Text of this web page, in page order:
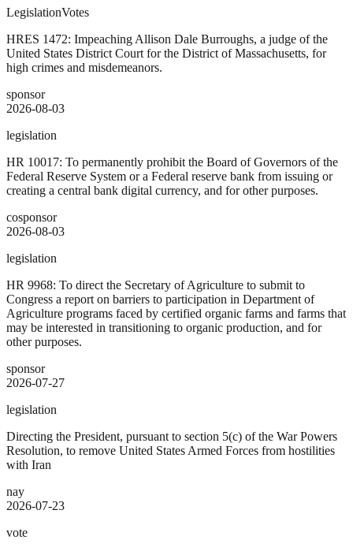
LegislationVotes
HRES 1472: Impeaching Allison Dale Burroughs, a judge of the
United States District Court for the District of Massachusetts, for
high crimes and misdemeanors.
sponsor
2026-08-03
legislation
HR 10017: To permanently prohibit the Board of Governors of the
Federal Reserve System or a Federal reserve bank from issuing or
creating a central bank digital currency, and for other purposes.
cosponsor
2026-08-03
legislation
HR 9968: To direct the Secretary of Agriculture to submit to
Congress a report on barriers to participation in Department of
Agriculture programs faced by certified organic farms and farms that
may be interested in transitioning to organic production, and for
other purposes.
sponsor
2026-07-27
legislation
Directing the President, pursuant to section 5(c) of the War Powers
Resolution, to remove United States Armed Forces from hostilities
with Iran
nay
2026-07-23
vote